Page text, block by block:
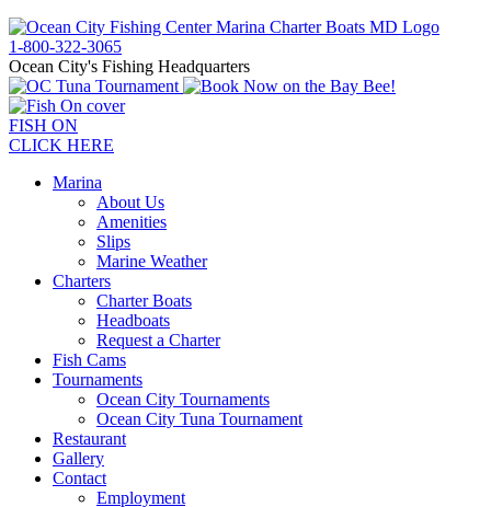
1-800-322-3065
Ocean City's Fishing Headquarters
FISH ON
CLICK HERE
Marina
About Us
Amenities
Slips
Marine Weather
Charters
Charter Boats
Headboats
Request a Charter
Fish Cams
Tournaments
Ocean City Tournaments
Ocean City Tuna Tournament
Restaurant
Gallery
Contact
Employment